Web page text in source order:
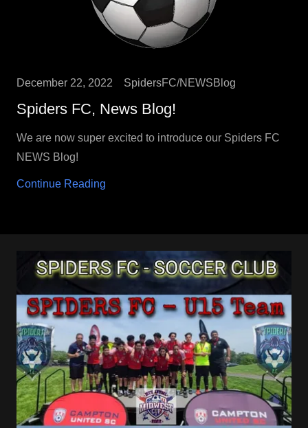
December 22, 2022 SpidersFC/NEWSBlog
Spiders FC, News Blog!
We are now super excited to introduce our Spiders FC
NEWS Blog!
Continue Reading